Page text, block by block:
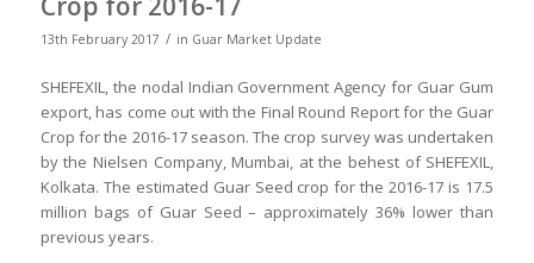
13th February 2017 / in Guar Market Update
SHEFEXIL, the nodal Indian Government Agency for Guar Gum
export, has come out with the Final Round Report for the Guar
Crop for the 2016-17 season. The crop survey was undertaken
by the Nielsen Company, Mumbai, at the behest of SHEFEXIL,
Kolkata. The estimated Guar Seed crop for the 2016-17 is 17.5
million bags of Guar Seed – approximately 36% lower than
previous years.